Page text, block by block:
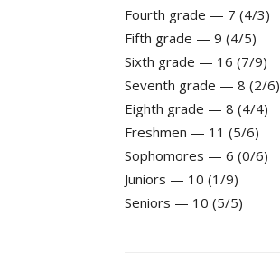
Fourth grade — 7 (4/3)
Fifth grade — 9 (4/5)
Sixth grade — 16 (7/9)
Seventh grade — 8 (2/6)
Eighth grade — 8 (4/4)
Freshmen — 11 (5/6)
Sophomores — 6 (0/6)
Juniors — 10 (1/9)
Seniors — 10 (5/5)